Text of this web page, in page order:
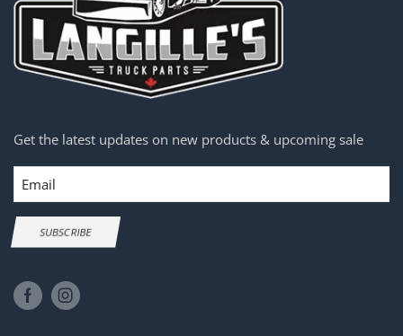
Get the latest updates on new products & upcoming sale
Email
SUBSCRIBE